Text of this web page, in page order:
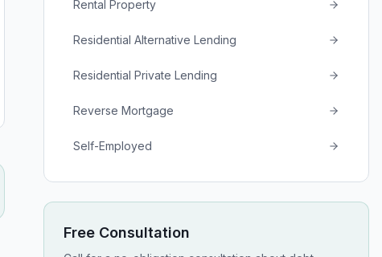
Rental Property
Residential Alternative Lending
Residential Private Lending
Reverse Mortgage
Self-Employed
Free Consultation